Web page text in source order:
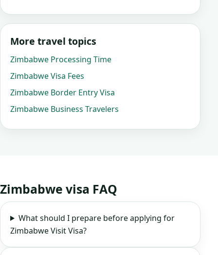
More travel topics
Zimbabwe Processing Time
Zimbabwe Visa Fees
Zimbabwe Border Entry Visa
Zimbabwe Business Travelers
Zimbabwe visa FAQ
What should I prepare before applying for
Zimbabwe Visit Visa?